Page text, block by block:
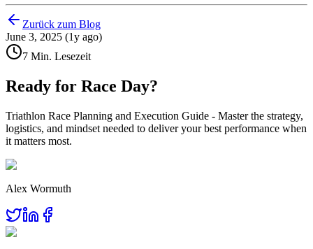
Zurück zum Blog
June 3, 2025 (1y ago)
7 Min. Lesezeit
Ready for Race Day?
Triathlon Race Planning and Execution Guide - Master the strategy,
logistics, and mindset needed to deliver your best performance when
it matters most.
Alex Wormuth